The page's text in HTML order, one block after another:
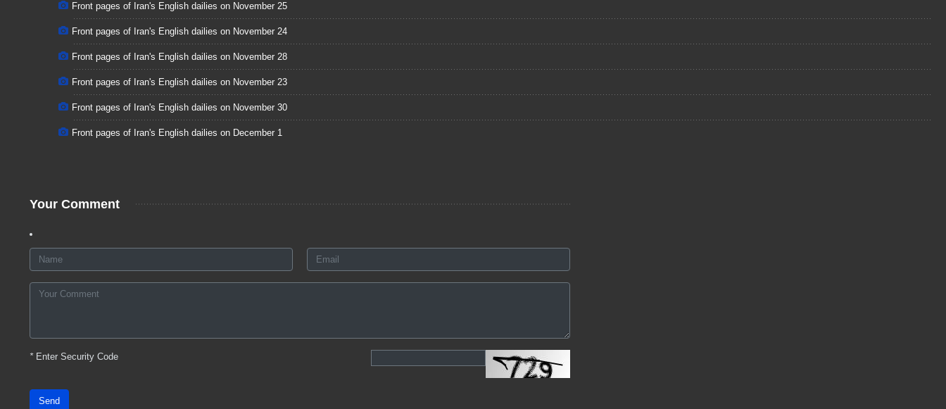
Front pages of Iran's English dailies on November 25
Front pages of Iran's English dailies on November 24
Front pages of Iran's English dailies on November 28
Front pages of Iran's English dailies on November 23
Front pages of Iran's English dailies on November 30
Front pages of Iran's English dailies on December 1
Your Comment
*Enter Security Code
Send